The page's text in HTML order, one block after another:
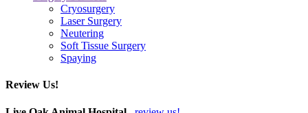
Cryosurgery
Laser Surgery
Neutering
Soft Tissue Surgery
Spaying
Review Us!